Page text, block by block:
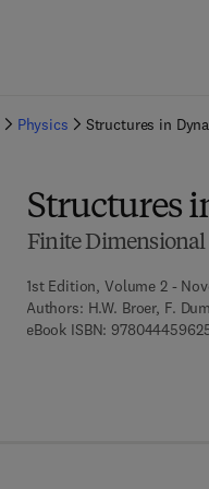
Physics Structures in
Structures
Finite
1st Edition, Volume 2 -
Authors: H.W. Broer, F.
eBook ISBN: